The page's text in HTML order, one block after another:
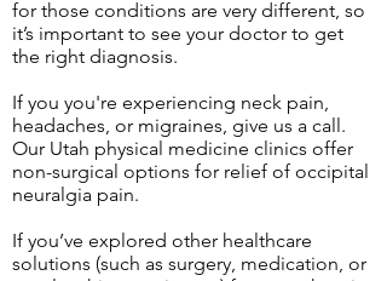
for those conditions are very different, so
it’s important to see your doctor to get
the right diagnosis.
If you you're experiencing neck pain,
headaches, or migraines, give us a call.
Our Utah physical medicine clinics offer
non-surgical options for relief of occipital
neuralgia pain.
If you’ve explored other healthcare
solutions (such as surgery, medication, or